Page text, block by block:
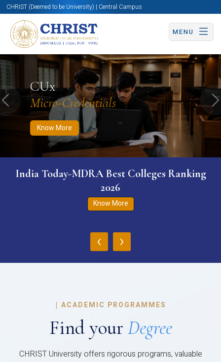
CHRIST (Deemed to be University) | Central Campus
MENU
CUx
Micro-Credentials
Know More
Know More Apply Now Apply Now
Previous
India Today-MDRA Best Colleges Ranking
2026
Know More
‹ ›
| ACADEMIC PROGRAMMES
Find your Degree
CHRIST University offers rigorous programs, valuable